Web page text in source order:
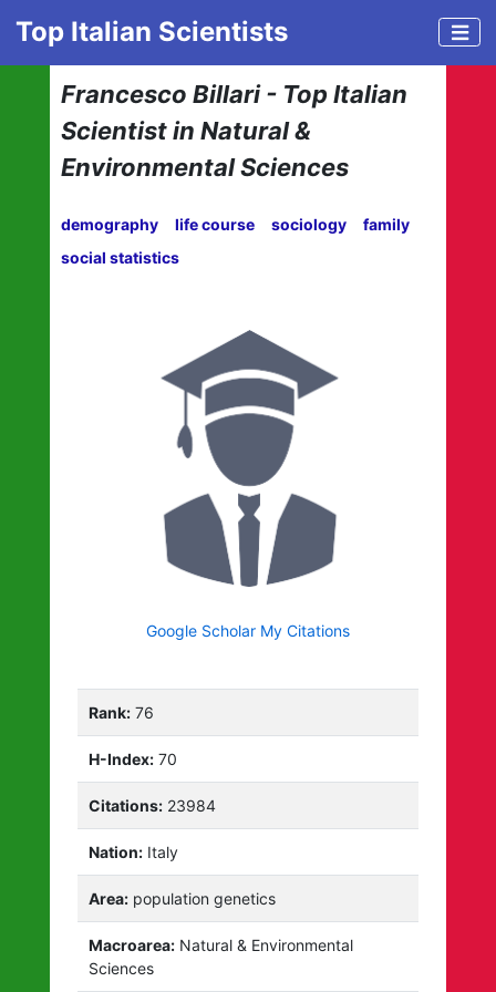
Top Italian Scientists
Francesco Billari - Top Italian
Scientist in Natural &
Environmental Sciences
demography life course sociology
family
social statistics
Google Scholar My Citations
Rank: 76
H-Index: 70
Citations: 23984
Nation: Italy
Area: population genetics
Macroarea: Natural & Environmental
Sciences